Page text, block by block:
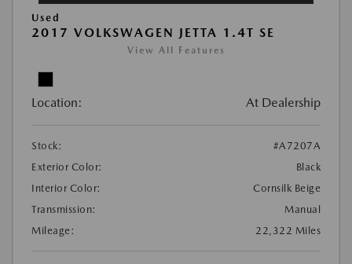
Used
2017 VOLKSWAGEN JETTA 1.4T SE
View All Features
Location: At Dealership
Stock:
#A7207A
Exterior Color:
Black
Interior Color:
Cornsilk Beige
Transmission:
Manual
Mileage:
22,322 Miles